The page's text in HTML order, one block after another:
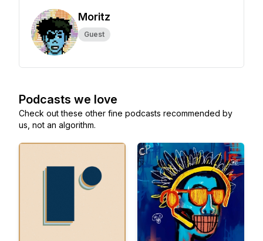
Moritz
Guest
Podcasts we love
Check out these other fine podcasts recommended by
us, not an algorithm.